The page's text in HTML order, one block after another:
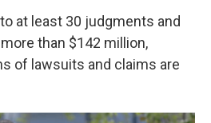
at least 30 judgments and
than $142 million,
of lawsuits and claims are